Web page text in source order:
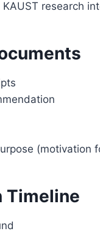
research
(motivation
Timeline